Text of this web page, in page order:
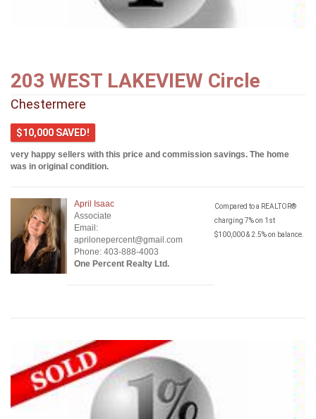
203 WEST LAKEVIEW Circle
Chestermere
$10,000 SAVED!
very happy sellers with this price and commission savings. The home
was in original condition.
April Isaac
Associate
Email:
aprilonepercent@gmail.com
Phone: 403-888-4003
One Percent Realty Ltd.
Compared to a REALTOR®
charging 7% on 1st
$100,000 & 2.5% on balance.